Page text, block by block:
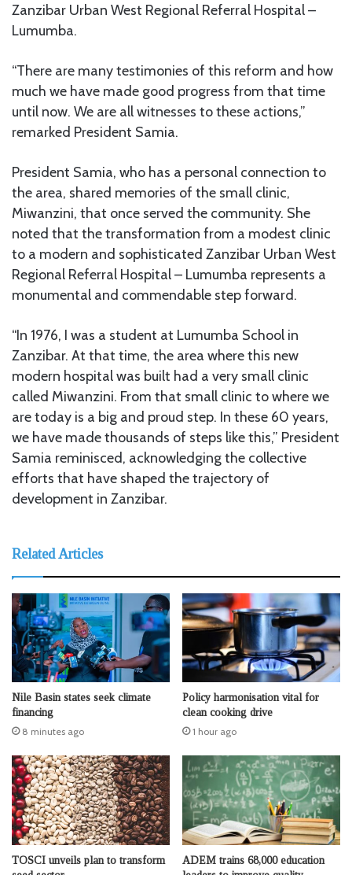
Zanzibar Urban West Regional Referral Hospital –
Lumumba.
“There are many testimonies of this reform and how
much we have made good progress from that time
until now. We are all witnesses to these actions,”
remarked President Samia.
President Samia, who has a personal connection to
the area, shared memories of the small clinic,
Miwanzini, that once served the community. She
noted that the transformation from a modest clinic
to a modern and sophisticated Zanzibar Urban West
Regional Referral Hospital – Lumumba represents a
monumental and commendable step forward.
“In 1976, I was a student at Lumumba School in
Zanzibar. At that time, the area where this new
modern hospital was built had a very small clinic
called Miwanzini. From that small clinic to where we
are today is a big and proud step. In these 60 years,
we have made thousands of steps like this,” President
Samia reminisced, acknowledging the collective
efforts that have shaped the trajectory of
development in Zanzibar.
Related Articles
Nile Basin states seek climate
financing
8 minutes ago
Policy harmonisation vital for
clean cooking drive
1 hour ago
TOSCI unveils plan to transform
ADEM trains 68,000 education